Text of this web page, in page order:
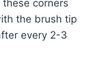
corners
the brush tip
every 2-3